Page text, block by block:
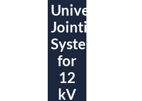
Universal
Jointing
System
for
12
kV